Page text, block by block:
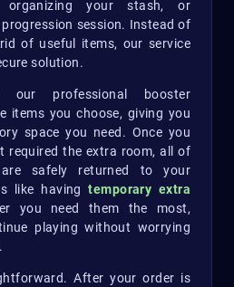
organizing your stash, or
session. Instead of
of useful items, our service
solution.
our professional booster
items you choose, giving you
space you need. Once you
required the extra room, all of
safely returned to your
like havingtemporary extra
you need them the most,
playing without worrying
After your order is